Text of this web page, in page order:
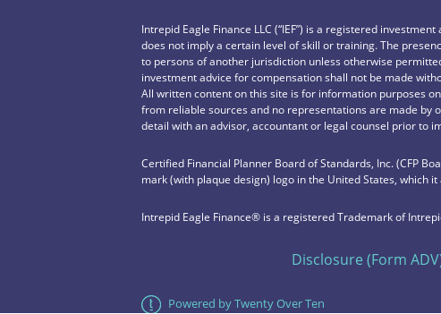
Intrepid Eagle Finance LLC (“IEF”) is a registered
does not imply a certain level of skill or training. The
to persons of another jurisdiction unless otherwise
investment advice for compensation shall not be made
All written content on this site is for information purposes
from reliable sources and no representations are made by
detail with an advisor, accountant or legal counsel prior to
Certified Financial Planner Board of Standards, Inc. (CFP
mark (with plaque design) logo in the United States, which
Intrepid Eagle Finance® is a registered Trademark of
Disclosure (Form
Powered by Twenty Over Ten